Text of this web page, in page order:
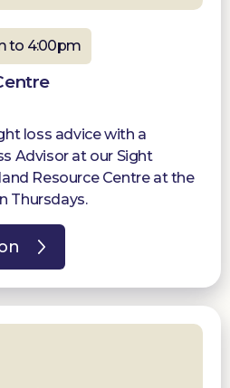
to 4:00pm
loss advice with a
Advisor at our Sight
Resource Centre at the
Thursdays.